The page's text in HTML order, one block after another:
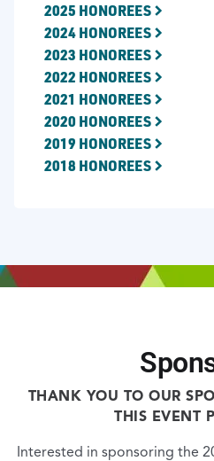
2025 HONOREES
2024 HONOREES
2023 HONOREES
2022 HONOREES
2021 HONOREES
2020 HONOREES
2019 HONOREES
2018 HONOREES
THANK YOU TO OUR
THIS EVENT
Interested in sponsoring the